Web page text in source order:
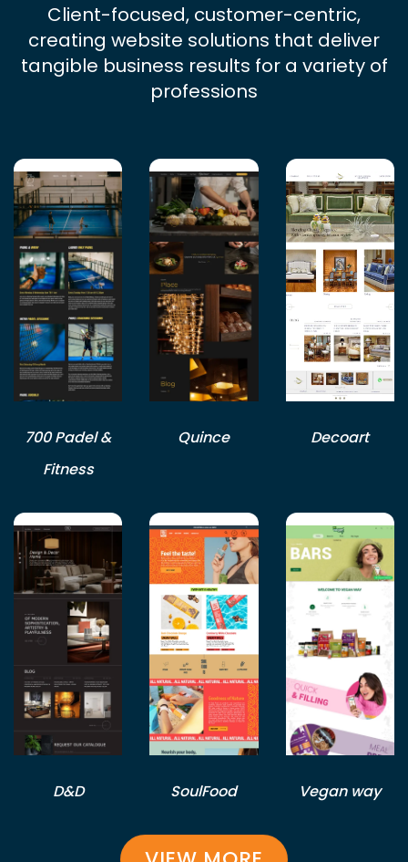
Client-focused, customer-centric,
creating website solutions that deliver
tangible business results for a variety of
professions
700 Padel &
Fitness
Quince Decoart
D&D SoulFood Vegan way